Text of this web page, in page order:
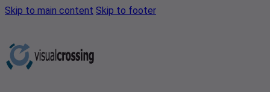
Skip to main content Skip to footer